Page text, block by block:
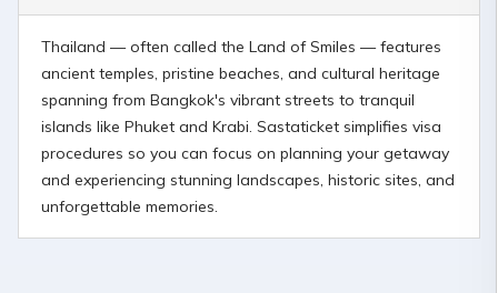
Thailand — often called the Land of Smiles — features
ancient temples, pristine beaches, and cultural heritage
spanning from Bangkok's vibrant streets to tranquil
islands like Phuket and Krabi. Sastaticket simplifies visa
procedures so you can focus on planning your getaway
and experiencing stunning landscapes, historic sites, and
unforgettable memories.